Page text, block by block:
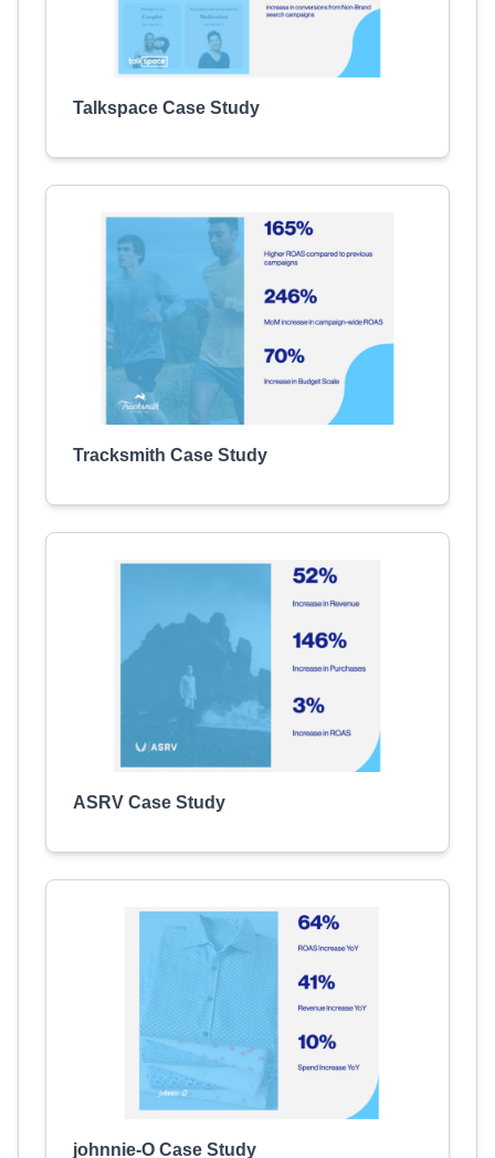
Talkspace Case Study
Tracksmith Case Study
ASRV Case Study
johnnie-O Case Study